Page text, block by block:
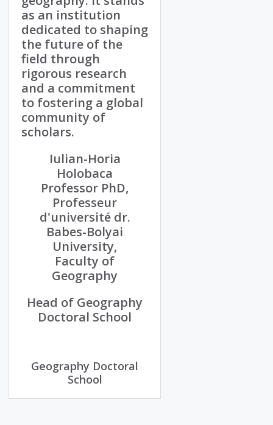
as an institution
dedicated to shaping
the future of the
field through
rigorous research
and a commitment
to fostering a global
community of
scholars.
Iulian-Horia
Holobaca
Professor PhD,
Professeur
d'université dr.
Babes-Bolyai
University,
Faculty of
Geography
Head of Geography
Doctoral School
Geography Doctoral
School